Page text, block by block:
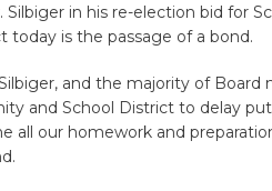
Silbiger in his re-election bid for
today is the passage of a bond.
and the majority of Board
and School District to delay
all our homework and